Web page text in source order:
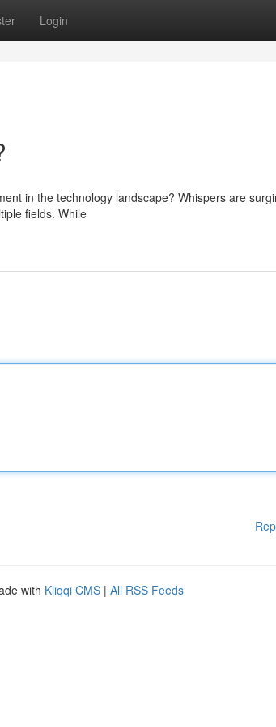
Login
in the technology landscape? Whispers are
fields. While
with Kliqqi CMS | All RSS Feeds